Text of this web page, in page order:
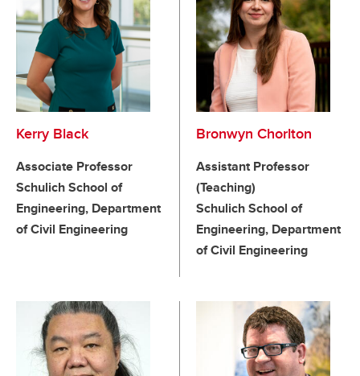
Kerry Black
Associate Professor
Schulich School of
Engineering, Department
of Civil Engineering
Bronwyn Chorlton
Assistant Professor
(Teaching)
Schulich School of
Engineering, Department
of Civil Engineering